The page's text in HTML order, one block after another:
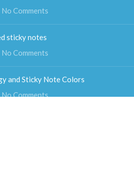
No Comments
sticky notes
No Comments
and Sticky Note Colors
No Comments